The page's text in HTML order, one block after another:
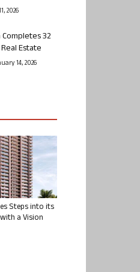
2026
32
Estate
14, 2026
Steps into its
a Vision